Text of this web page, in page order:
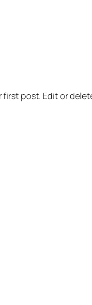
first post. Edit or